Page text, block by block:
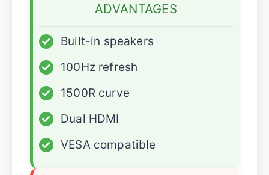
ADVANTAGES
✓
Built-in speakers
✓
100Hz refresh
✓
1500R curve
✓
Dual HDMI
✓
VESA compatible